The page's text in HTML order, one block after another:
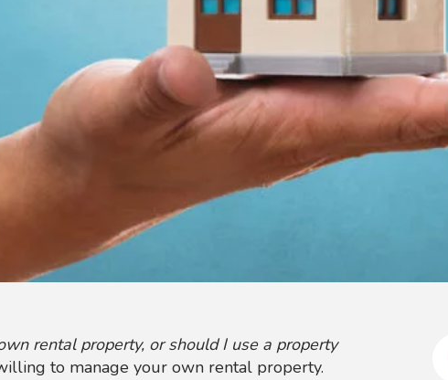
rental property, or should I use a property
to manage your own rental property.